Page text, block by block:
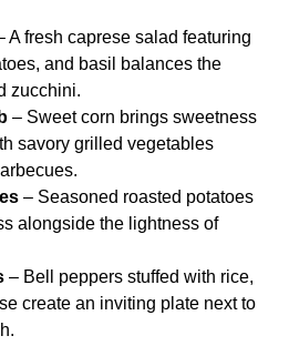
A fresh caprese salad featuring
and basil balances the
zucchini.
– Sweet corn brings sweetness
savory grilled vegetables
– Seasoned roasted potatoes
alongside the lightness of
– Bell peppers stuffed with rice,
create an inviting plate next to